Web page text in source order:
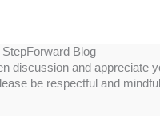
Blog
discussion and appreciate
be respectful and